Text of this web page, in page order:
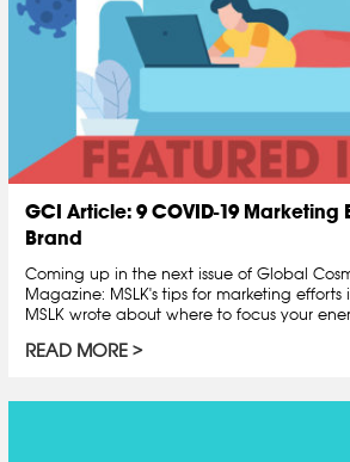
GCI Article: 9 COVID-19 Marketing
Brand
Coming up in the next issue of Global
Magazine: MSLK's tips for marketing efforts
MSLK wrote about where to focus your
READ MORE